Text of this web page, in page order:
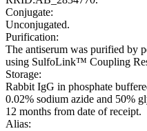
Conjugate:
Unconjugated.
Purification:
The antiserum was purified by
using SulfoLink™ Coupling
Storage:
Rabbit IgG in phosphate
0.02% sodium azide and 50%
12 months from date of receipt.
Alias: